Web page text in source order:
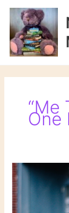
Skip
content
“Me
One